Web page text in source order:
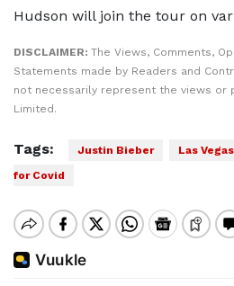
Hudson will join the tour on
DISCLAIMER: The Views, Comments,
Statements made by Readers and
not necessarily represent the views or
Limited.
Tags: Justin Bieber Las
for Covid